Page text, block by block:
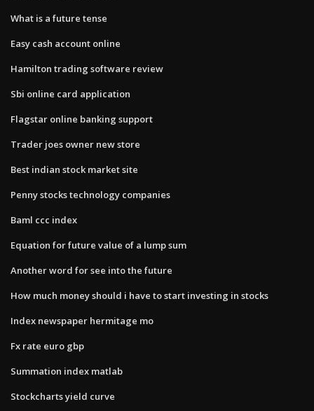
What is a future tense
Easy cash account online
Hamilton trading software review
Sbi online card application
Flagstar online banking support
Trader joes owner new store
Best indian stock market site
Penny stocks technology companies
Baml ccc index
Equation for future value of a lump sum
Another word for see into the future
How much money should i have to start investing in stocks
Index newspaper hermitage mo
Fx rate euro gbp
Summation index matlab
Stockcharts yield curve